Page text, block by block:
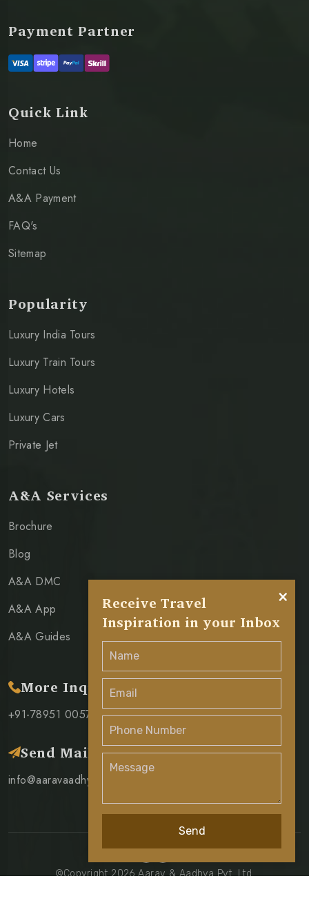
Payment Partner
Quick Link
Home
Contact Us
A&A Payment
FAQ's
Sitemap
Popularity
Luxury India Tours
Luxury Train Tours
Luxury Hotels
Luxury Cars
Private Jet
A&A Services
Brochure
Blog
A&A DMC
A&A App
A&A Guides
More Inquiry
+91-78951 00571
Send Mail
info@aaravaadhya.com
©Copyright 2026 Aarav & Aadhya Pvt. Ltd.
×
Receive Travel
Inspiration in your Inbox
Send